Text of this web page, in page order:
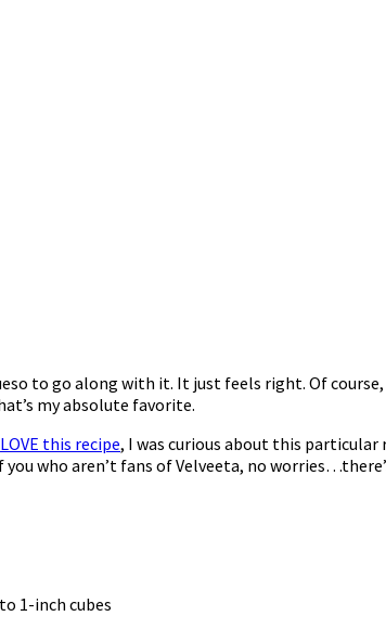
to go along with it. It just feels right. Of
my absolute favorite.
LOVE this recipe, I was curious about this particular
who aren’t fans of Velveeta, no
1-inch cubes